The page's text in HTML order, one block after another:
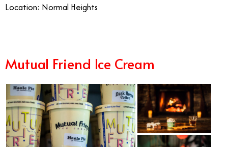
Location: Normal Heights
Mutual Friend Ice Cream